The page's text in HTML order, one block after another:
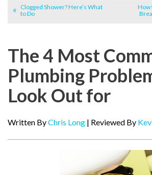
Clogged Shower? Here’s What
to Do
How
The 4 Most
Plumbing
Look Out for
Written ByChris Long | Reviewed By